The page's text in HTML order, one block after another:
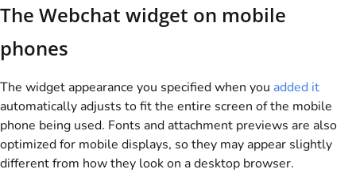
The Webchat widget on mobile
phones
The widget appearance you specified when you added it
automatically adjusts to fit the entire screen of the mobile
phone being used. Fonts and attachment previews are also
optimized for mobile displays, so they may appear slightly
different from how they look on a desktop browser.